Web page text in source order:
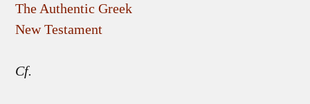
The Authentic Greek
New Testament
Cf.